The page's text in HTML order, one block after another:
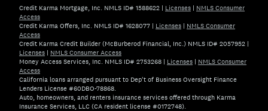
Credit Karma Mortgage, Inc. NMLS ID# 1588622 | Licenses | NMLS Consumer
Access
Credit Karma Offers, Inc. NMLS ID# 1628077 | Licenses | NMLS Consumer
Access
Credit Karma Credit Builder (McBurberod Financial, Inc.) NMLS ID# 2057952 |
Licenses | NMLS Consumer Access
Money Access Services, Inc. NMLS ID# 2753268 | Licenses | NMLS Consumer
Access
California loans arranged pursuant to Dep't of Business Oversight Finance
Lenders License #60DBO-78868.
Auto, homeowners, and renters insurance services offered through Karma
Insurance Services, LLC (CA resident license #0172748).